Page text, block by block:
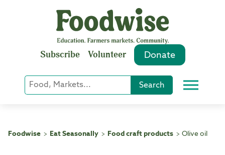
Subscribe Volunteer Donate
Keyword
or
Search Menu
Foodwise > Eat Seasonally > Food craft products > Olive oil